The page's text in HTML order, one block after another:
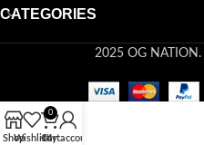
CATEGORIES
2025 OG NATION.
ShopWishlist
0
Cart
My account